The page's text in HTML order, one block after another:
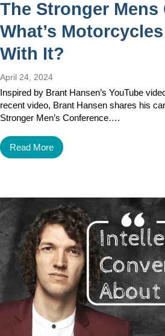
The Stronger Mens
What’s
With It?
April 24, 2024
Inspired by Brant Hansen’s YouTube
recent video, Brant Hansen shares his
Stronger Men’s Conference….
Read More